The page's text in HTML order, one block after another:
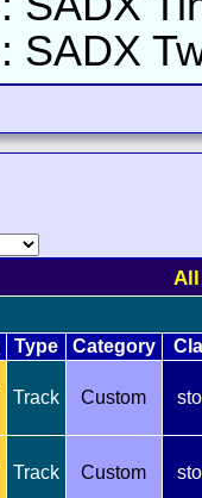
: SADX
Type Category
Track Custom
Track Custom